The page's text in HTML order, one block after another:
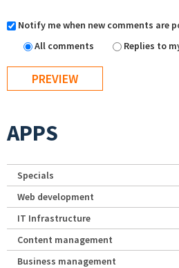
Notify me when new comments are
All comments
Replies to
APPS
Specials
Web development
IT Infrastructure
Content management
Business management